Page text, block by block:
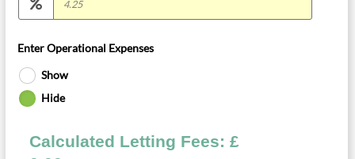
Enter Operational Expenses
Show
Hide
Calculated Letting Fees: £